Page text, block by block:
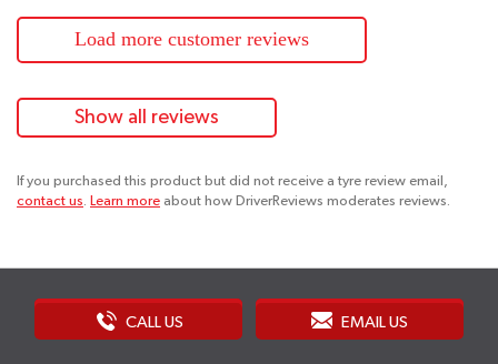
Load more customer reviews
Show all reviews
If you purchased this product but did not receive a tyre review email,
contact us. Learn more about how DriverReviews moderates reviews.
CALL US EMAIL US